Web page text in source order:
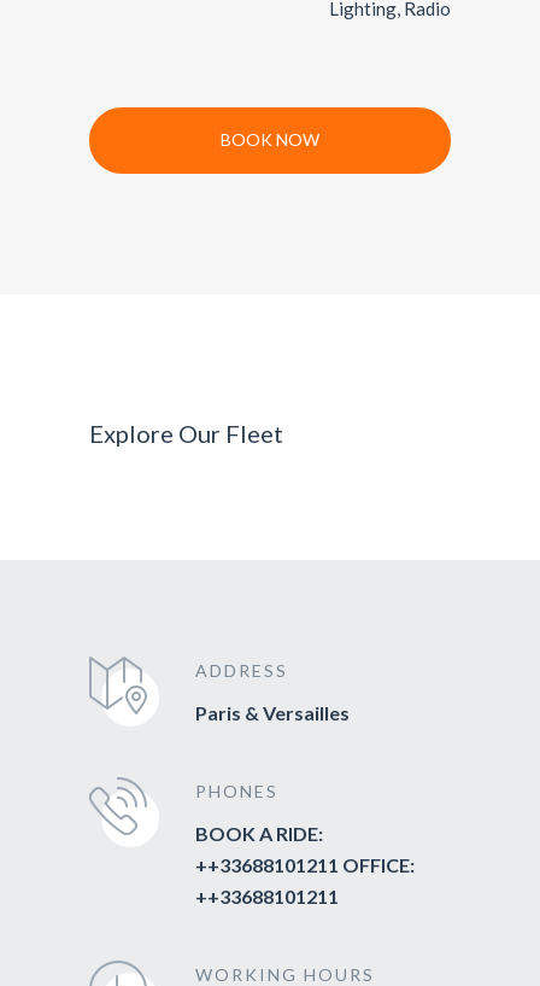
Lighting, Radio
BOOK NOW
Explore Our Fleet
ADDRESS
Paris & Versailles
PHONES
BOOK A RIDE:
++33688101211 OFFICE:
++33688101211
WORKING HOURS